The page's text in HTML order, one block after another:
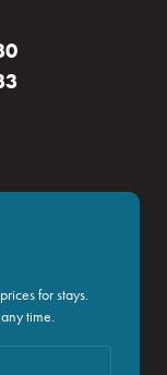
for stays.
time.